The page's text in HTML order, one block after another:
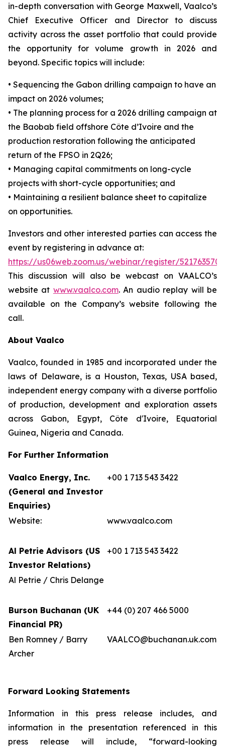
in-depth conversation with George Maxwell, Vaalco’s
Chief Executive Officer and Director to discuss
activity across the asset portfolio that could provide
the opportunity for volume growth in 2026 and
beyond. Specific topics will include:
• Sequencing the Gabon drilling campaign to have an
impact on 2026 volumes;
• The planning process for a 2026 drilling campaign at
the Baobab field offshore Côte d’Ivoire and the
production restoration following the anticipated
return of the FPSO in 2Q26;
• Managing capital commitments on long-cycle
projects with short-cycle opportunities; and
• Maintaining a resilient balance sheet to capitalize
on opportunities.
Investors and other interested parties can access the
event by registering in advance at:
https://us06web.zoom.us/webinar/register/
This discussion will also be webcast on VAALCO’s
website at www.vaalco.com. An audio replay will be
available on the Company’s website following the
call.
About Vaalco
Vaalco, founded in 1985 and incorporated under the
laws of Delaware, is a Houston, Texas, USA based,
independent energy company with a diverse portfolio
of production, development and exploration assets
across Gabon, Egypt, Côte d'Ivoire, Equatorial
Guinea, Nigeria and Canada.
For Further Information
Vaalco Energy, Inc.
(General and Investor
Enquiries)
+00 1 713 543 3422
Website: www.vaalco.com
Al Petrie Advisors (US
Investor Relations)
+00 1 713 543 3422
Al Petrie / Chris Delange
Burson Buchanan (UK
Financial PR)
+44 (0) 207 466 5000
Ben Romney / Barry
Archer
VAALCO@buchanan.uk.com
Forward Looking Statements
Information in this press release includes, and
information in the presentation referenced in this
press release will include, “forward-looking